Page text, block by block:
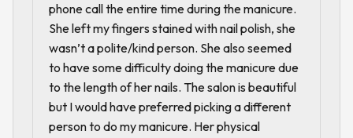
phone call the entire time during the manicure.
She left my fingers stained with nail polish, she
wasn’t a polite/kind person. She also seemed
to have some difficulty doing the manicure due
to the length of her nails. The salon is beautiful
but I would have preferred picking a different
person to do my manicure. Her physical